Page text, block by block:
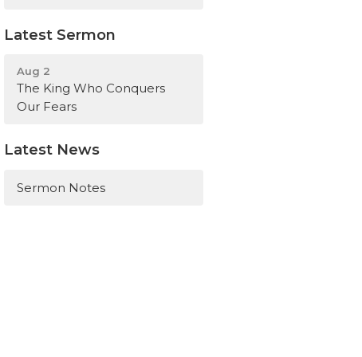
Latest Sermon
Aug 2
The King Who Conquers
Our Fears
Latest News
Sermon Notes